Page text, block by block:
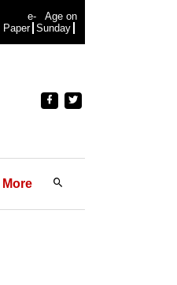
e-
Paper
Age on
Sunday
More